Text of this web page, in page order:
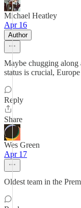
Michael Heatley
Apr 16
Author
Maybe chugging along
status is crucial, Europe
Reply
Share
Wes Green
Apr 17
Oldest team in the